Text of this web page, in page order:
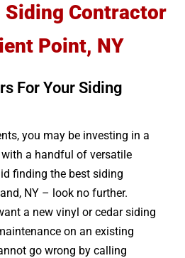
Contractor
Point, NY
For Your Siding
you may be investing in a
a handful of versatile
finding the best siding
NY – look no further.
a new vinyl or cedar siding
on an existing
go wrong by calling